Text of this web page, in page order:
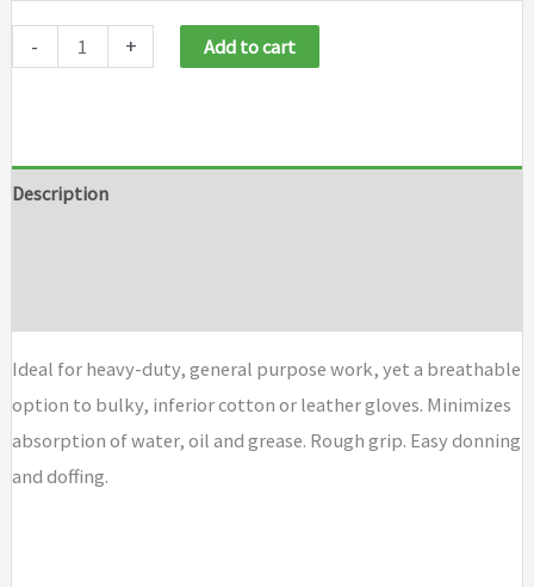
- + Add to cart
Description
Ideal for heavy-duty, general purpose work, yet a breathable
option to bulky, inferior cotton or leather gloves. Minimizes
absorption of water, oil and grease. Rough grip. Easy donning
and doffing.